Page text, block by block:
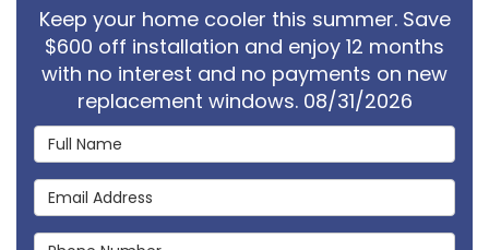
Keep your home cooler this summer. Save
$600 off installation and enjoy 12 months
with no interest and no payments on new
replacement windows. 08/31/2026
Full Name
Email Address
Phone Number